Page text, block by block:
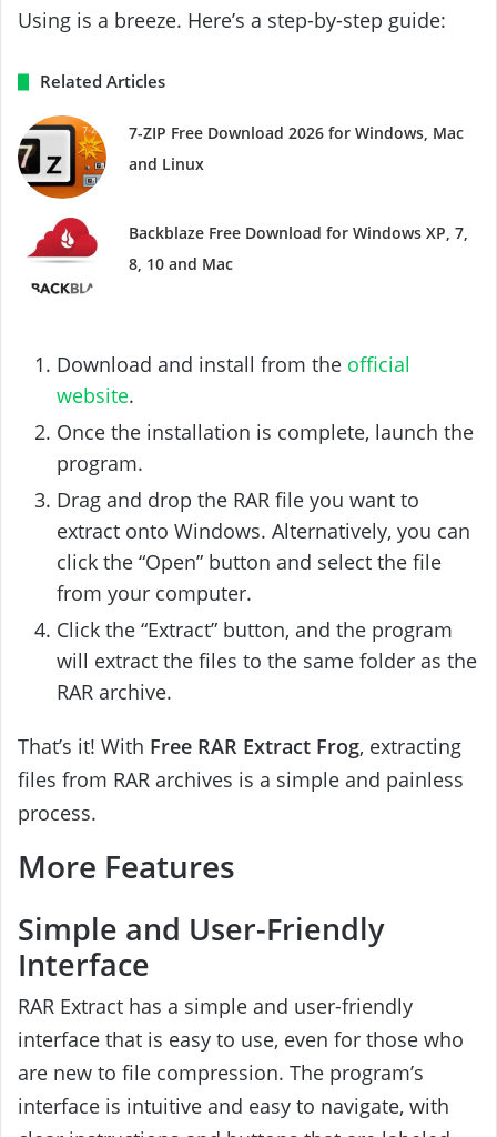
Using is a breeze. Here’s a step-by-step guide:
Related Articles
7-ZIP Free Download 2026 for Windows, Mac
and Linux
Backblaze Free Download for Windows XP, 7,
8, 10 and Mac
Download and install from the official
website.
Once the installation is complete, launch the
program.
Drag and drop the RAR file you want to
extract onto Windows. Alternatively, you can
click the “Open” button and select the file
from your computer.
Click the “Extract” button, and the program
will extract the files to the same folder as the
RAR archive.
That’s it! With Free RAR Extract Frog, extracting
files from RAR archives is a simple and painless
process.
More Features
Simple and User-Friendly
Interface
RAR Extract has a simple and user-friendly
interface that is easy to use, even for those who
are new to file compression. The program’s
interface is intuitive and easy to navigate, with